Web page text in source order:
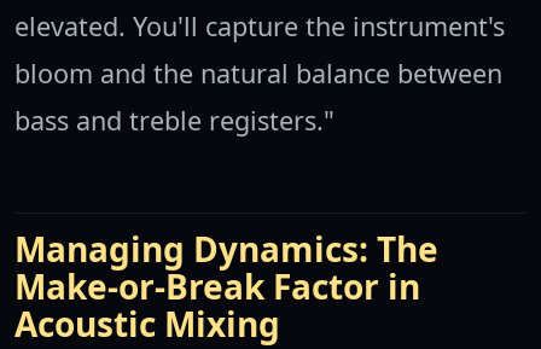
elevated. You'll capture the instrument's
bloom and the natural balance between
bass and treble registers."
Managing Dynamics: The
Make-or-Break Factor in
Acoustic Mixing